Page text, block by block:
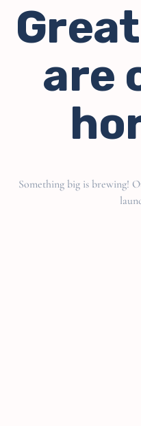
are
Something big is brewing!